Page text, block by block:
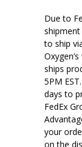
Due to
to ship
ships
5PM
days to
FedEx
your
on the